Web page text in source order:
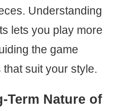
Understanding
lets you play more
the game
suit your style.
Term Nature of